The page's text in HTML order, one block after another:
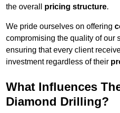
the overall pricing structure.
We pride ourselves on offering
compromising the quality of our
ensuring that every client
investment regardless of their
What Influences
Diamond Drilling?